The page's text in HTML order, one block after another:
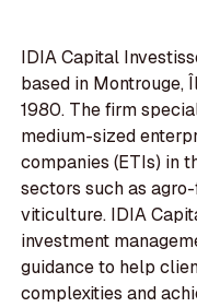
IDIA Capital
based in Montrouge,
1980. The firm
medium-sized
companies (ETIs) in
sectors such as
viticulture. IDIA
investment
guidance to help
complexities and